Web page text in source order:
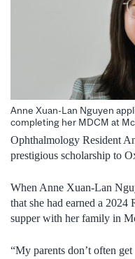
Anne Xuan-Lan Nguyen
completing her MDCM at
Ophthalmology Resident
prestigious scholarship to
When Anne Xuan-Lan
that she had earned a 2024
supper with her family in
“My parents don’t often